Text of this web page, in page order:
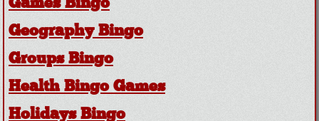
Games Bingo
Geography Bingo
Groups Bingo
Health Bingo Games
Holidays Bingo